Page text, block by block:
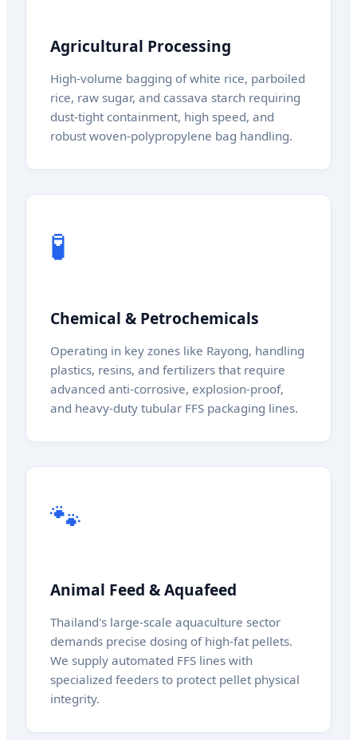
Agricultural Processing
High-volume bagging of white rice, parboiled
rice, raw sugar, and cassava starch requiring
dust-tight containment, high speed, and
robust woven-polypropylene bag handling.
🧪
Chemical & Petrochemicals
Operating in key zones like Rayong, handling
plastics, resins, and fertilizers that require
advanced anti-corrosive, explosion-proof,
and heavy-duty tubular FFS packaging lines.
🐾
Animal Feed & Aquafeed
Thailand's large-scale aquaculture sector
demands precise dosing of high-fat pellets.
We supply automated FFS lines with
specialized feeders to protect pellet physical
integrity.